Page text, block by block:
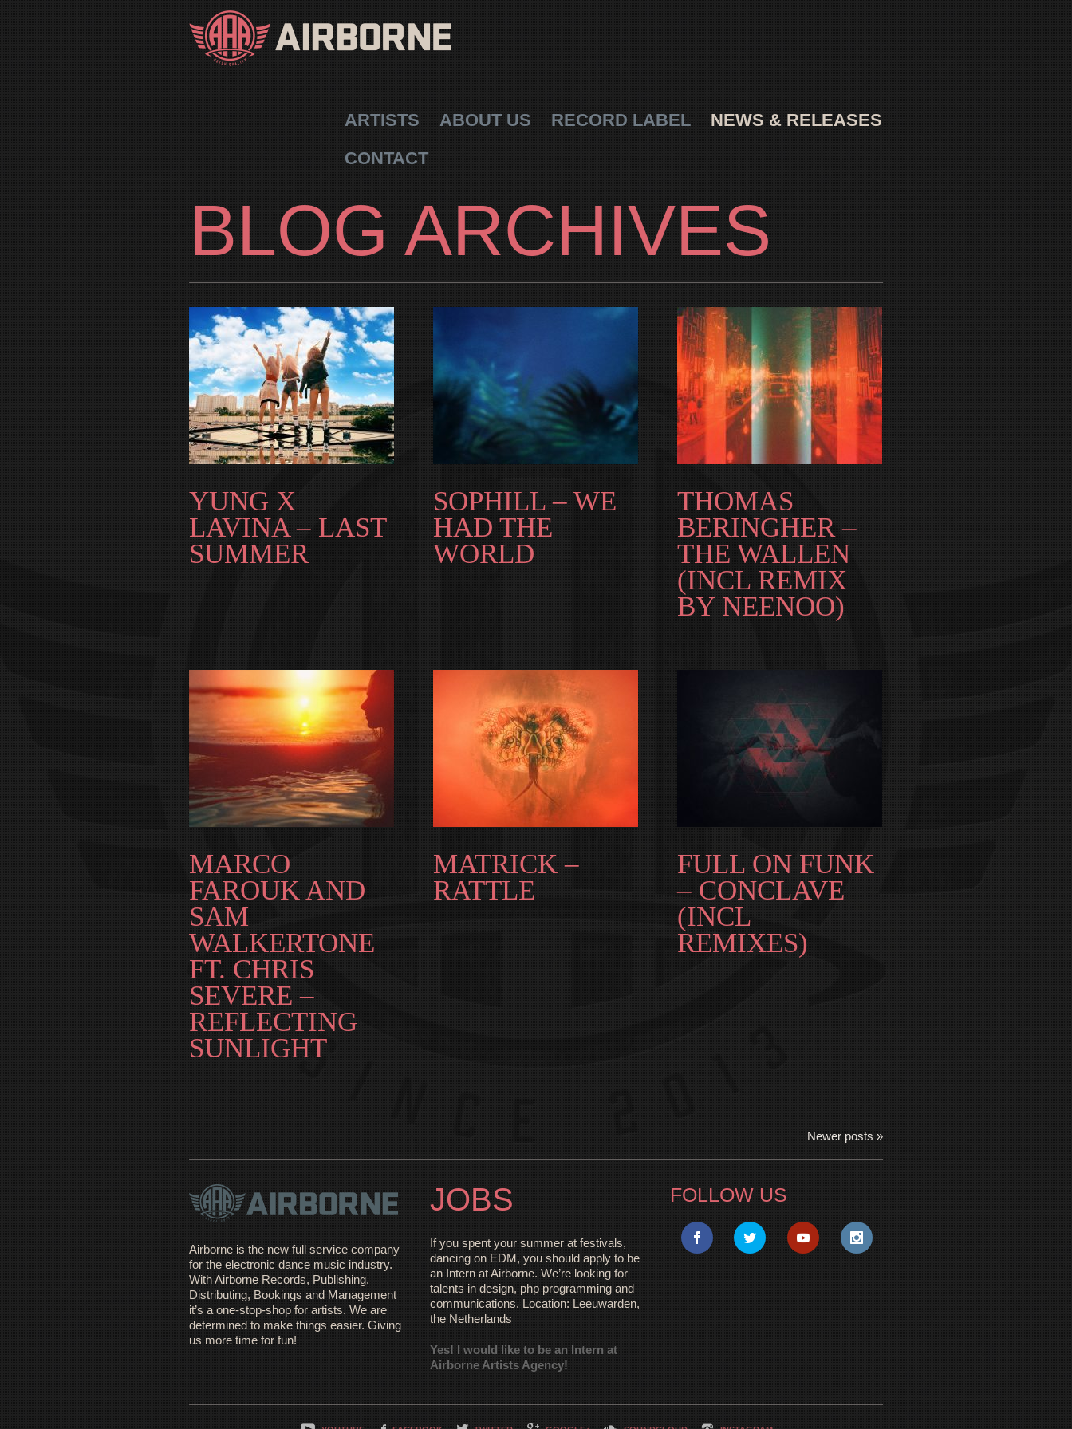
ARTISTS ABOUT US RECORD LABEL
NEWS & RELEASES
CONTACT
BLOG ARCHIVES
YUNG X
LAVINA – LAST
SUMMER
SOPHILL – WE
HAD THE
WORLD
THOMAS
BERINGHER –
THE WALLEN
(INCL REMIX
BY NEENOO)
MARCO
FAROUK AND
SAM
WALKERTONE
FT. CHRIS
SEVERE –
REFLECTING
SUNLIGHT
MATRICK –
RATTLE
FULL ON FUNK
– CONCLAVE
(INCL
REMIXES)
Newer posts »
Airborne is the new full service company
for the electronic dance music industry.
With Airborne Records, Publishing,
Distributing, Bookings and Management
it’s a one-stop-shop for artists. We are
determined to make things easier. Giving
us more time for fun!
JOBS
If you spent your summer at festivals,
dancing on EDM, you should apply to be
an Intern at Airborne. We’re looking for
talents in design, php programming and
communications. Location: Leeuwarden,
the Netherlands
Yes! I would like to be an Intern at
Airborne Artists Agency!
FOLLOW US